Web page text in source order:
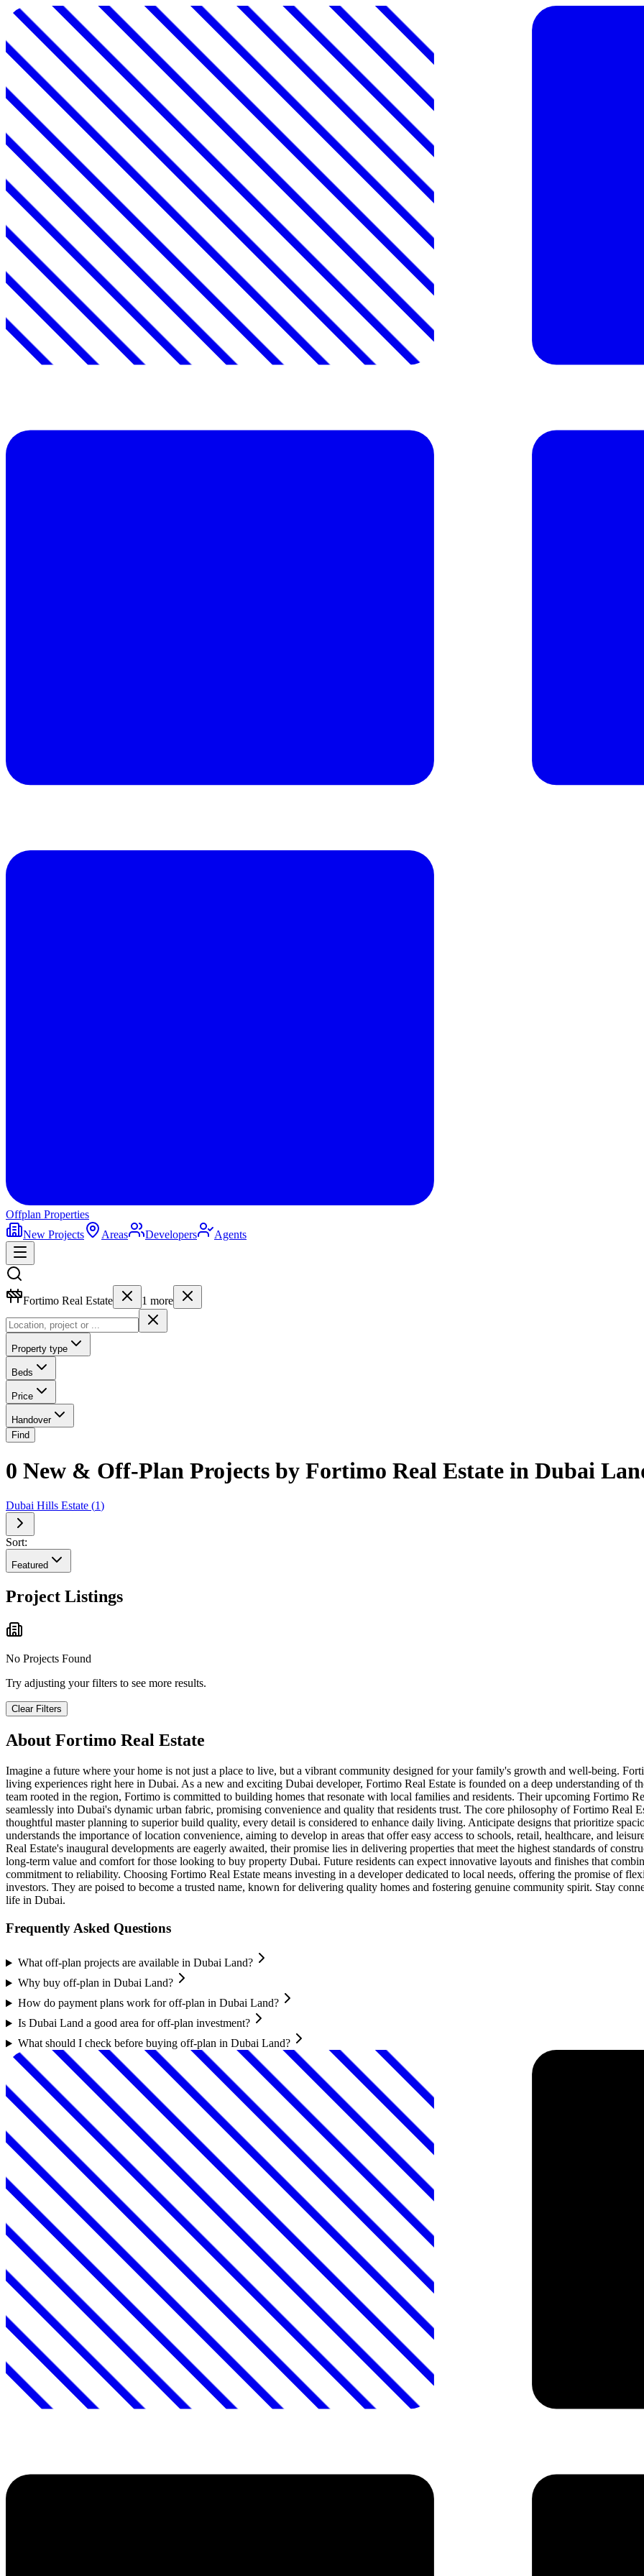
Offplan Properties
New Projects
Areas Developers Agents
Fortimo Real Estate 1 more
Property type
Beds
Price
Handover
Find
0 New & Off-Plan Projects by Fortimo Real Estate in Dubai
Dubai Hills Estate (1)
Sort:
Featured
Project Listings
No Projects Found
Try adjusting your filters to see more results.
Clear Filters
About Fortimo Real Estate
Imagine a future where your home is not just a place to live, but a vibrant community designed for your family's growth and well-being.
living experiences right here in Dubai. As a new and exciting Dubai developer, Fortimo Real Estate is founded on a deep understanding of
team rooted in the region, Fortimo is committed to building homes that resonate with local families and residents. Their upcoming Fortimo
seamlessly into Dubai's dynamic urban fabric, promising convenience and quality that residents trust. The core philosophy of Fortimo Real
thoughtful master planning to superior build quality, every detail is considered to enhance daily living. Anticipate designs that prioritize
understands the importance of location convenience, aiming to develop in areas that offer easy access to schools, retail, healthcare, and
Real Estate's inaugural developments are eagerly awaited, their promise lies in delivering properties that meet the highest standards of
long-term value and comfort for those looking to buy property Dubai. Future residents can expect innovative layouts and finishes that
commitment to reliability. Choosing Fortimo Real Estate means investing in a developer dedicated to local needs, offering the promise of
investors. They are poised to become a trusted name, known for delivering quality homes and fostering genuine community spirit. Stay
life in Dubai.
Frequently Asked Questions
What off-plan projects are available in Dubai Land?
Why buy off-plan in Dubai Land?
How do payment plans work for off-plan in Dubai Land?
Is Dubai Land a good area for off-plan investment?
What should I check before buying off-plan in Dubai Land?